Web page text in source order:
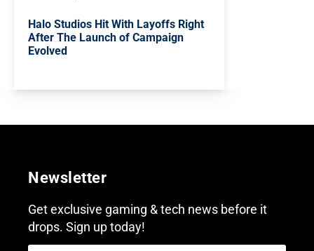
Halo Studios Hit With Layoffs Right
After The Launch of Campaign
Evolved
Newsletter
Get exclusive gaming & tech news before it
drops. Sign up today!